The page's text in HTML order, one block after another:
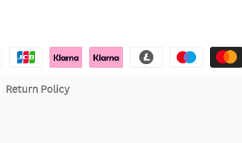
Return Policy